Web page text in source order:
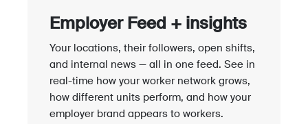
Employer Feed + insights
Your locations, their followers, open shifts,
and internal news — all in one feed. See in
real-time how your worker network grows,
how different units perform, and how your
employer brand appears to workers.